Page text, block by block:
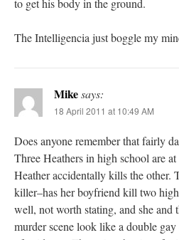
to get his body in the ground.
The Intelligencia just boggle my
Mikesays:
18 April 2011 at 10:49 AM
Does anyone remember that fairly
Three Heathers in high school are
Heather accidentally kills the other.
killer–has her boyfriend kill two
well, not worth stating, and she and
murder scene look like a double